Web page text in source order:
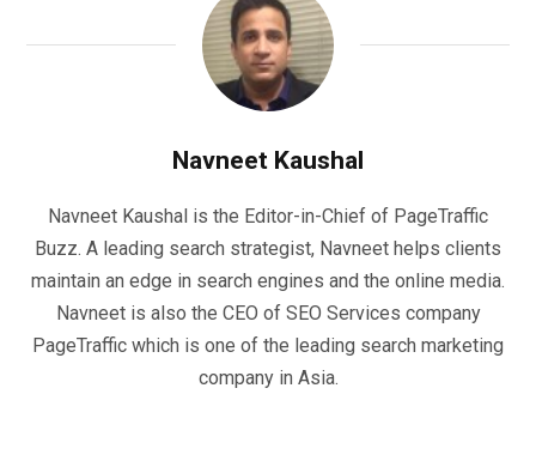
Navneet Kaushal
Navneet Kaushal is the Editor-in-Chief of PageTraffic
Buzz. A leading search strategist, Navneet helps clients
maintain an edge in search engines and the online media.
Navneet is also the CEO of SEO Services company
PageTraffic which is one of the leading search marketing
company in Asia.